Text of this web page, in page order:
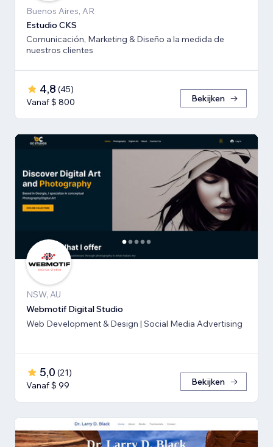
Buenos Aires, AR
Estudio CKS
Comunicación, Marketing & Diseño a la medida de
nuestros clientes
4,8 (45)
Vanaf $ 800
Bekijken
NSW, AU
Webmotif Digital Studio
Web Development & Design | Social Media Advertising
5,0 (21)
Vanaf $ 99
Bekijken